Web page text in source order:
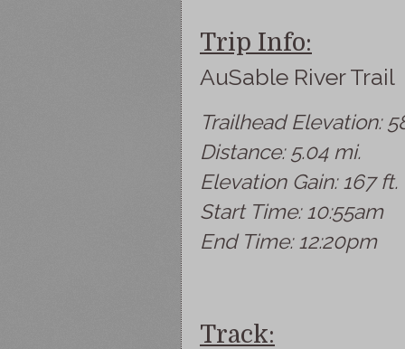
Trip Info:
AuSable River Trail
Trailhead Elevation:
Distance: 5.04 mi.
Elevation Gain: 167 ft.
Start Time: 10:55am
End Time: 12:20pm
Track: